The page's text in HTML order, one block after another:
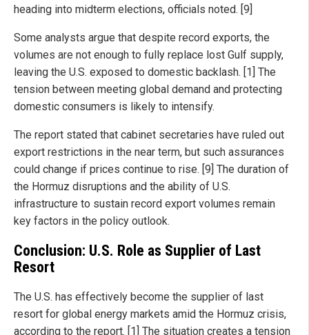
heading into midterm elections, officials noted. [9]
Some analysts argue that despite record exports, the
volumes are not enough to fully replace lost Gulf supply,
leaving the U.S. exposed to domestic backlash. [1] The
tension between meeting global demand and protecting
domestic consumers is likely to intensify.
The report stated that cabinet secretaries have ruled out
export restrictions in the near term, but such assurances
could change if prices continue to rise. [9] The duration of
the Hormuz disruptions and the ability of U.S.
infrastructure to sustain record export volumes remain
key factors in the policy outlook.
Conclusion: U.S. Role as Supplier of Last
Resort
The U.S. has effectively become the supplier of last
resort for global energy markets amid the Hormuz crisis,
according to the report. [1] The situation creates a tension